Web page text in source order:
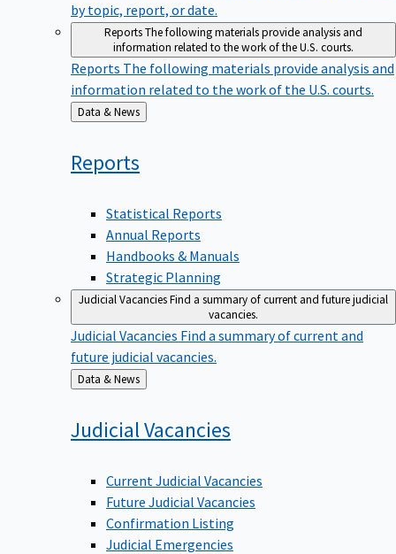
by topic, report, or date.
ReportsThe following materials provide analysis and
information related to the work of the U.S. courts.
Reports The following materials provide analysis and
information related to the work of the U.S. courts.
Back
to
Data & News
Reports
Statistical Reports
Annual Reports
Handbooks & Manuals
Strategic Planning
Judicial VacanciesFind a summary of current and future judicial
vacancies.
Judicial Vacancies Find a summary of current and
future judicial vacancies.
Back
to
Data & News
JudicialVacancies
Current Judicial Vacancies
Future Judicial Vacancies
Confirmation Listing
Judicial Emergencies